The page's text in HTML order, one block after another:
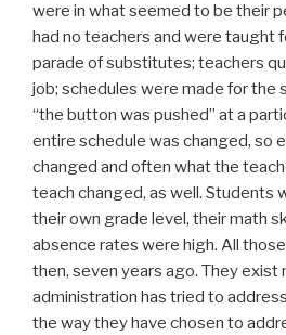
were in what seemed to be their
had no teachers and were taught
parade of substitutes; teachers
job; schedules were made for the
“the button was pushed” at a
entire schedule was changed, so
changed and often what the
teach changed, as well. Students
their own grade level, their math
absence rates were high. All
then, seven years ago. They exist
administration has tried to
the way they have chosen to